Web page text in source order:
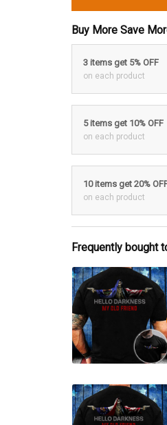
Buy More Save
3 items get 5% OFF
on each product
5 items get 10% OFF
on each product
10 items get 20%
on each product
Frequently bought